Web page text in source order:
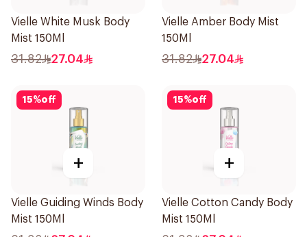
Vielle White Musk Body
Mist 150Ml
31.82 27.04
Vielle Amber Body Mist
150Ml
31.82 27.04
15%off
+
Vielle Guiding Winds Body
Mist 150Ml
15%off
+
Vielle Cotton Candy Body
Mist 150Ml